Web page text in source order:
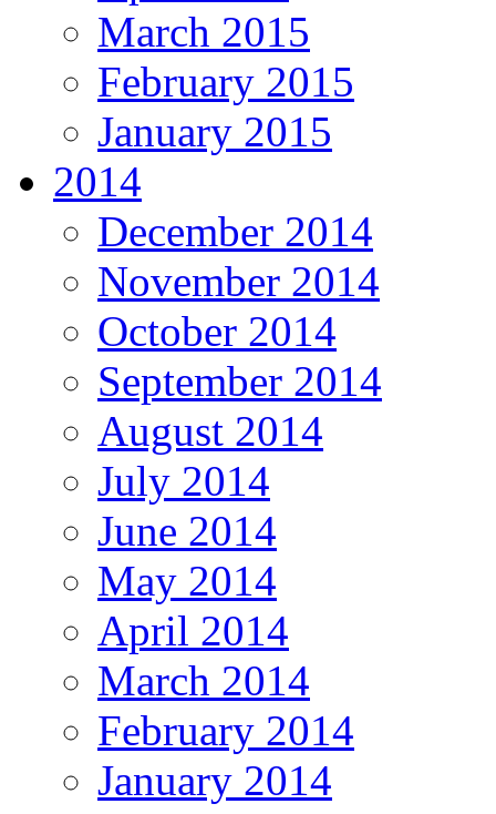
March 2015
February 2015
January 2015
2014
December 2014
November 2014
October 2014
September 2014
August 2014
July 2014
June 2014
May 2014
April 2014
March 2014
February 2014
January 2014